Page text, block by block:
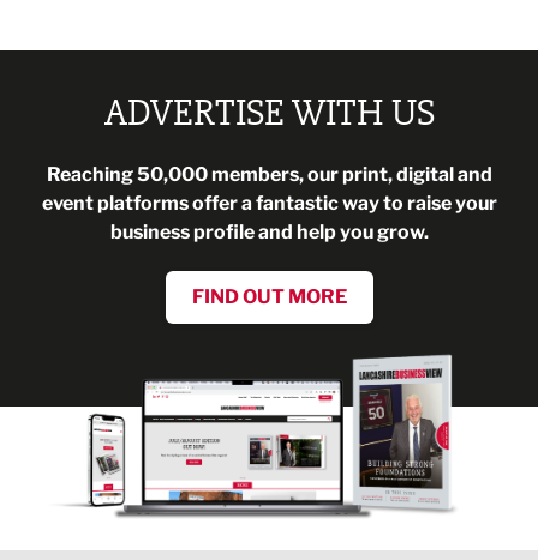
ADVERTISE WITH US
Reaching 50,000 members, our print, digital and
event platforms offer a fantastic way to raise your
business profile and help you grow.
FIND OUT MORE